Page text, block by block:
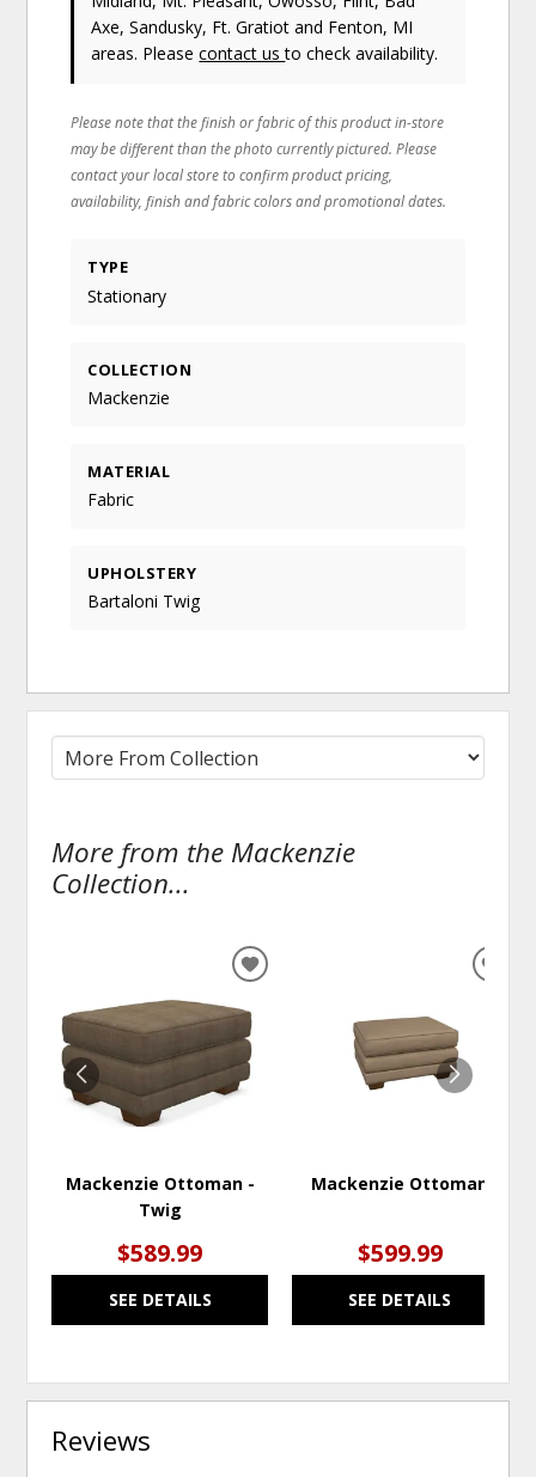
Axe, Sandusky, Ft. Gratiot and Fenton, MI
areas. Pleasecontact usto check availability.
Please note that the finish or fabric of this product in-store
may be different than the photo currently pictured. Please
contact your local store to confirm product pricing,
availability, finish and fabric colors and promotional dates.
TYPE
Stationary
COLLECTION
Mackenzie
MATERIAL
Fabric
UPHOLSTERY
Bartaloni Twig
More from the Mackenzie
Collection...
Mackenzie Ottoman -
Twig
$589.99
SEE DETAILS
ADD
WISHLIST
Mackenzie Ottoman
$599.99
SEE DETAILS
Reviews